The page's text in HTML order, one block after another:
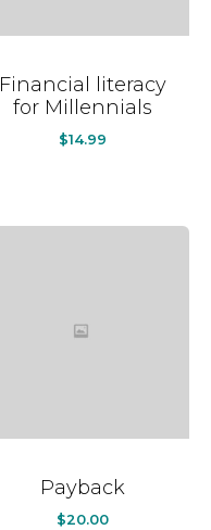
Financial literacy
for Millennials
$14.99
Payback
$20.00